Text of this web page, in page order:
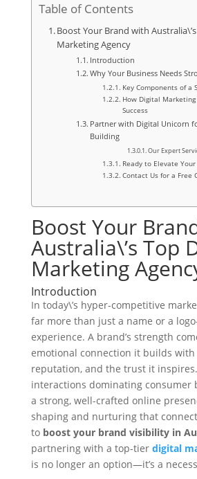
Table of Contents
Boost Your Brand with
Marketing Agency
Introduction
Why Your Business Needs
Key Components of a
How Digital
Success
Partner with Digital Unicorn
Building
Our Expert
Ready to Elevate Your
Contact Us for a Free
Boost Your
Australia\’s Top
Marketing
Introduction
In today\’s hyper-competitive
far more than just a name or a
experience. A brand’s strength
emotional connection it builds with
reputation, and the trust it
interactions dominating consumer
a strong, well-crafted online
shaping and nurturing that
to boost your brand visibility in
partnering with a top-tier digital
is no longer an option—it’s a